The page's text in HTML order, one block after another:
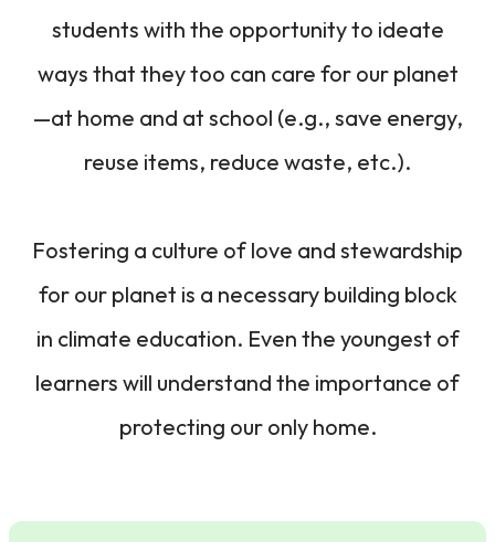
students with the opportunity to ideate
ways that they too can care for our planet
—at home and at school (e.g., save energy,
reuse items, reduce waste, etc.).
Fostering a culture of love and stewardship
for our planet is a necessary building block
in climate education. Even the youngest of
learners will understand the importance of
protecting our only home.